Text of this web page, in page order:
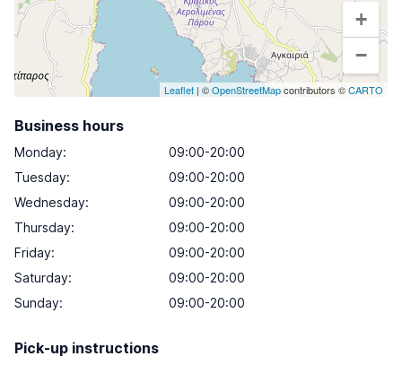
+
−
Leaflet | ©OpenStreetMapcontributors ©CARTO
Business hours
Monday:
09:00-20:00
Tuesday:
09:00-20:00
Wednesday:
09:00-20:00
Thursday:
09:00-20:00
Friday:
09:00-20:00
Saturday:
09:00-20:00
Sunday: 09:00-20:00
Pick-up instructions